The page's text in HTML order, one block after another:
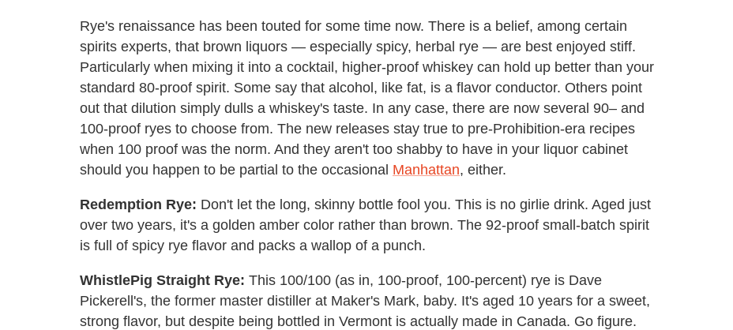
Rye's renaissance has been touted for some time now. There is a belief, among certain
spirits experts, that brown liquors — especially spicy, herbal rye — are best enjoyed stiff.
Particularly when mixing it into a cocktail, higher-proof whiskey can hold up better than your
standard 80-proof spirit. Some say that alcohol, like fat, is a flavor conductor. Others point
out that dilution simply dulls a whiskey's taste. In any case, there are now several 90– and
100-proof ryes to choose from. The new releases stay true to pre-Prohibition-era recipes
when 100 proof was the norm. And they aren't too shabby to have in your liquor cabinet
should you happen to be partial to the occasional Manhattan, either.
Redemption Rye: Don't let the long, skinny bottle fool you. This is no girlie drink. Aged just
over two years, it's a golden amber color rather than brown. The 92-proof small-batch spirit
is full of spicy rye flavor and packs a wallop of a punch.
WhistlePig Straight Rye: This 100/100 (as in, 100-proof, 100-percent) rye is Dave
Pickerell's, the former master distiller at Maker's Mark, baby. It's aged 10 years for a sweet,
strong flavor, but despite being bottled in Vermont is actually made in Canada. Go figure.